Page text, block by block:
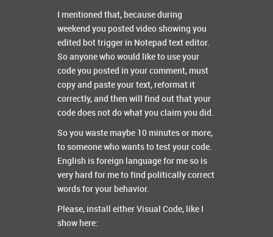
I mentioned that, because during
weekend you posted video showing you
edited bot trigger in Notepad text editor.
So anyone who would like to use your
code you posted in your comment, must
copy and paste your text, reformat it
correctly, and then will find out that your
code does not do what you claim you did.
So you waste maybe 10 minutes or more,
to someone who wants to test your code.
English is foreign language for me so is
very hard for me to find politically correct
words for your behavior.
Please, install either Visual Code, like I
show here: